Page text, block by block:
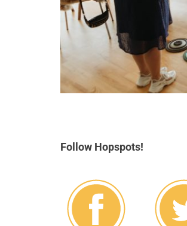
Follow Hopspots!